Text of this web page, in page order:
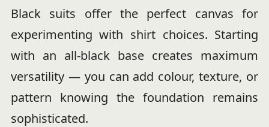
Black suits offer the perfect canvas for
experimenting with shirt choices. Starting
with an all-black base creates maximum
versatility — you can add colour, texture, or
pattern knowing the foundation remains
sophisticated.